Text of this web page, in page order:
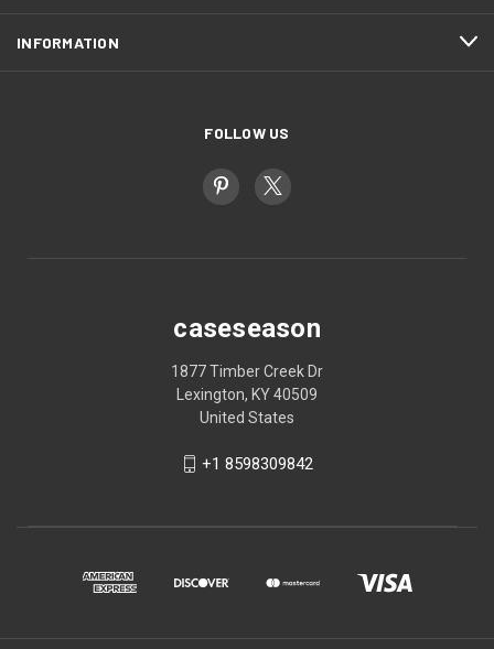
INFORMATION
FOLLOW US
caseseason
1877 Timber Creek Dr
Lexington, KY 40509
United States
+1 8598309842